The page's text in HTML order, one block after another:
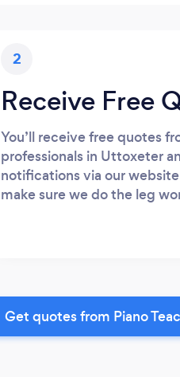
2
Receive Free
You’ll receive free quotes
professionals in Uttoxeter
notifications via our
make sure we do the leg
Get quotes from Piano